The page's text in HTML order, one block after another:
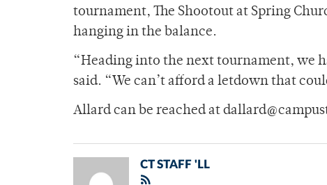
tournament, The Shootout at Spring
hanging in the balance.
“Heading into the next tournament, we
said. “We can’t afford a letdown that
Allard can be reached at
CT STAFF 'LL